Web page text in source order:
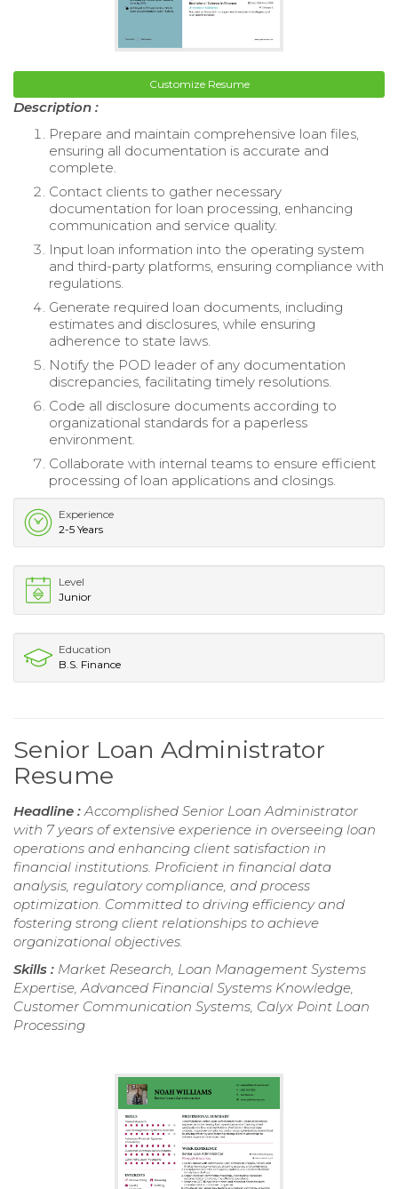
Customize Resume
Description :
Prepare and maintain comprehensive loan files,
ensuring all documentation is accurate and
complete.
Contact clients to gather necessary
documentation for loan processing, enhancing
communication and service quality.
Input loan information into the operating system
and third-party platforms, ensuring compliance with
regulations.
Generate required loan documents, including
estimates and disclosures, while ensuring
adherence to state laws.
Notify the POD leader of any documentation
discrepancies, facilitating timely resolutions.
Code all disclosure documents according to
organizational standards for a paperless
environment.
Collaborate with internal teams to ensure efficient
processing of loan applications and closings.
Experience
2-5 Years
Level
Junior
Education
B.S. Finance
Senior Loan Administrator
Resume
Headline :Accomplished Senior Loan Administrator
with 7 years of extensive experience in overseeing loan
operations and enhancing client satisfaction in
financial institutions. Proficient in financial data
analysis, regulatory compliance, and process
optimization. Committed to driving efficiency and
fostering strong client relationships to achieve
organizational objectives.
Skills : Market Research, Loan Management Systems
Expertise, Advanced Financial Systems Knowledge,
Customer Communication Systems, Calyx Point Loan
Processing